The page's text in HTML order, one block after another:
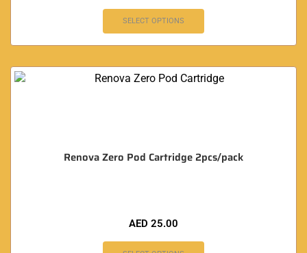
SELECT OPTIONS
Renova Zero Pod Cartridge 2pcs/pack
AED 25.00